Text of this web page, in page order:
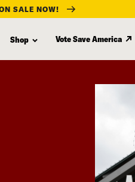
SALE NOW!
Shop Vote Save America